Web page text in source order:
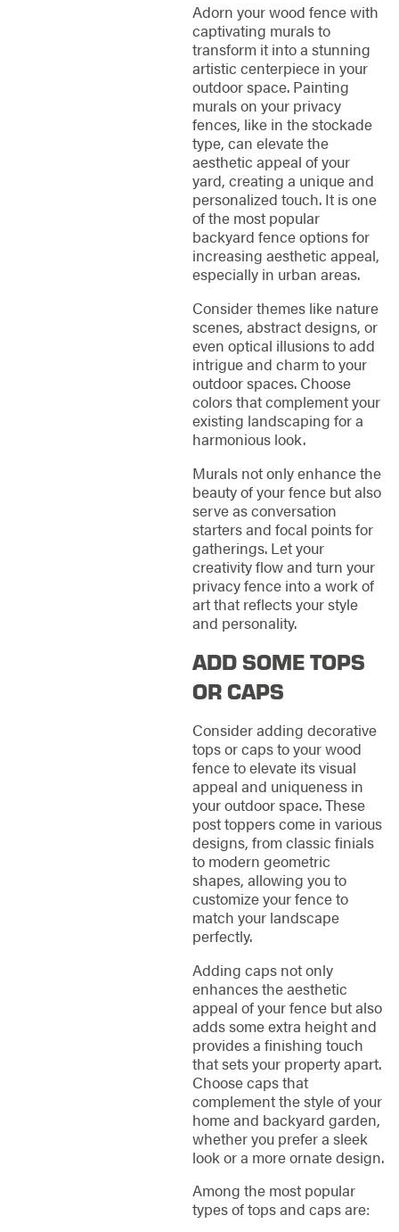
Adorn your wood fence with
captivating murals to
transform it into a stunning
artistic centerpiece in your
outdoor space. Painting
murals on your privacy
fences, like in the stockade
type, can elevate the
aesthetic appeal of your
yard, creating a unique and
personalized touch. It is one
of the most popular
backyard fence options for
increasing aesthetic appeal,
especially in urban areas.
Consider themes like nature
scenes, abstract designs, or
even optical illusions to add
intrigue and charm to your
outdoor spaces. Choose
colors that complement your
existing landscaping for a
harmonious look.
Murals not only enhance the
beauty of your fence but also
serve as conversation
starters and focal points for
gatherings. Let your
creativity flow and turn your
privacy fence into a work of
art that reflects your style
and personality.
ADD SOME TOPS
OR CAPS
Consider adding decorative
tops or caps to your wood
fence to elevate its visual
appeal and uniqueness in
your outdoor space. These
post toppers come in various
designs, from classic finials
to modern geometric
shapes, allowing you to
customize your fence to
match your landscape
perfectly.
Adding caps not only
enhances the aesthetic
appeal of your fence but also
adds some extra height and
provides a finishing touch
that sets your property apart.
Choose caps that
complement the style of your
home and backyard garden,
whether you prefer a sleek
look or a more ornate design.
Among the most popular
types of tops and caps are: